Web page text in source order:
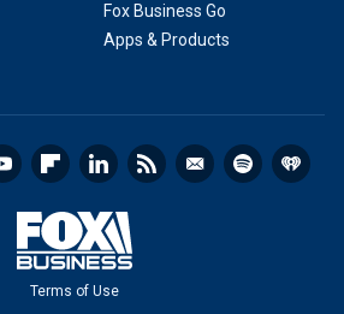
Fox Business Go
Apps & Products
Terms of Use